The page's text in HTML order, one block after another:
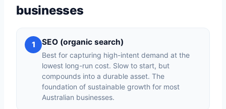
businesses
1 SEO (organic search)
Best for capturing high-intent demand at the
lowest long-run cost. Slow to start, but
compounds into a durable asset. The
foundation of sustainable growth for most
Australian businesses.